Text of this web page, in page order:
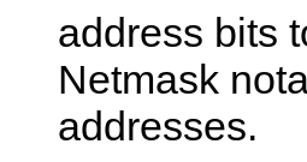
address bits
Netmask
addresses.